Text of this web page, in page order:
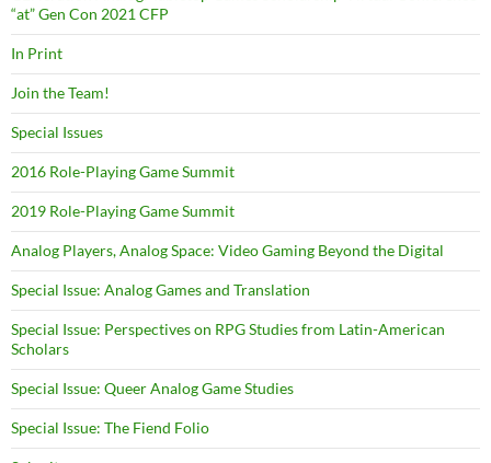
“at” Gen Con 2021 CFP
In Print
Join the Team!
Special Issues
2016 Role-Playing Game Summit
2019 Role-Playing Game Summit
Analog Players, Analog Space: Video Gaming Beyond the Digital
Special Issue: Analog Games and Translation
Special Issue: Perspectives on RPG Studies from Latin-American
Scholars
Special Issue: Queer Analog Game Studies
Special Issue: The Fiend Folio